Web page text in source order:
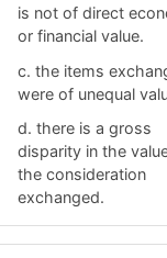
is not of direct
or financial value.
c. ​the items
were of unequal
d. ​there is a gross
disparity in the
the consideration
exchanged.